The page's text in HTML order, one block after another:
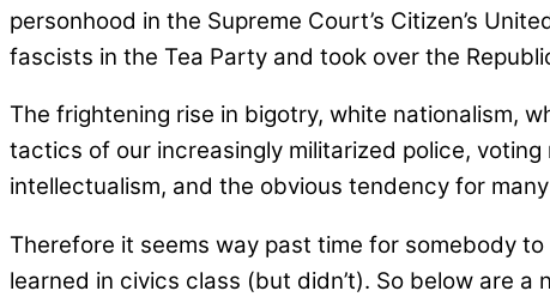
personhood in the Supreme Court’s Citizen’s
fascists in the Tea Party and took over the
The frightening rise in bigotry, white nationalism,
tactics of our increasingly militarized police,
intellectualism, and the obvious tendency for
Therefore it seems way past time for somebody
learned in civics class (but didn’t). So below are